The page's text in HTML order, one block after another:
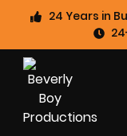
24 Years in